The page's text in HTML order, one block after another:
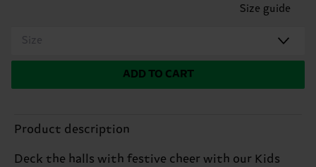
Size guide
Size
ADD TO CART
Product description
Deck the halls with festive cheer with our Kids